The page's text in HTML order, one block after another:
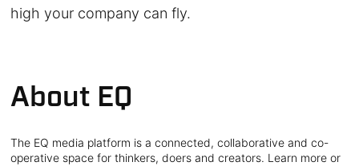
high your company can fly.
About EQ
The EQ media platform is a connected, collaborative and co-
operative space for thinkers, doers and creators. Learn more or